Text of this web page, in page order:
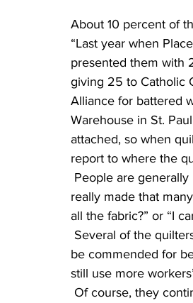
About 10 percent of
“Last year when
presented them with
giving 25 to Catholic
Alliance for battered
Warehouse in St.
attached, so when
report to where the
really made that
all the fabric?” or “I
be commended for
still use more